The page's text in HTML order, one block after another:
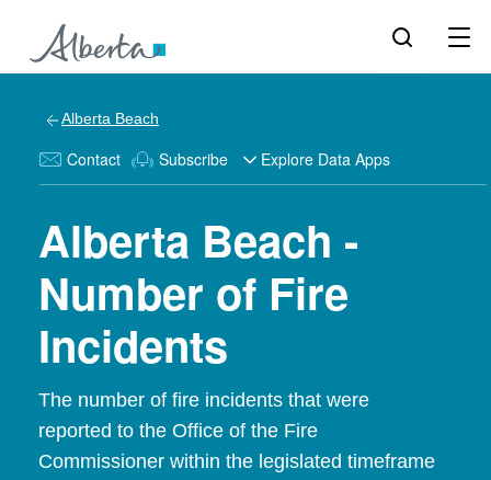
Alberta Beach
Contact Subscribe Explore Data Apps
Alberta Beach -
Number of Fire
Incidents
The number of fire incidents that were
reported to the Office of the Fire
Commissioner within the legislated timeframe